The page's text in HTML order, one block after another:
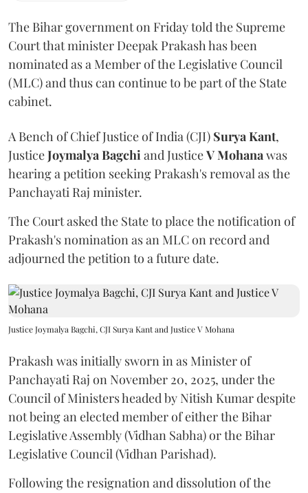
The Bihar government on Friday told the Supreme
Court that minister Deepak Prakash has been
nominated as a Member of the Legislative Council
(MLC) and thus can continue to be part of the State
cabinet.
A Bench of Chief Justice of India (CJI) Surya Kant,
JusticeJoymalya Bagchi and JusticeV Mohana was
hearing a petition seeking Prakash's removal as the
Panchayati Raj minister.
The Court asked the State to place the notification of
Prakash's nomination as an MLC on record and
adjourned the petition to a future date.
Justice Joymalya Bagchi, CJI Surya Kant and Justice V Mohana
Prakash was initially sworn in as Minister of
Panchayati Raj on November 20, 2025, under the
Council of Ministers headed by Nitish Kumar despite
not being an elected member of either the Bihar
Legislative Assembly (Vidhan Sabha) or the Bihar
Legislative Council (Vidhan Parishad).
Following the resignation and dissolution of the